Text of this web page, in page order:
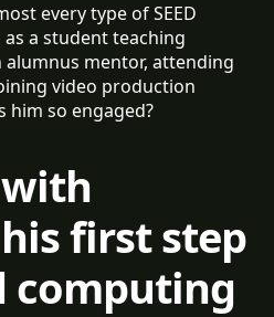
every type of SEED
a student teaching
alumnus mentor, attending
video production
him so engaged?
first step
computing